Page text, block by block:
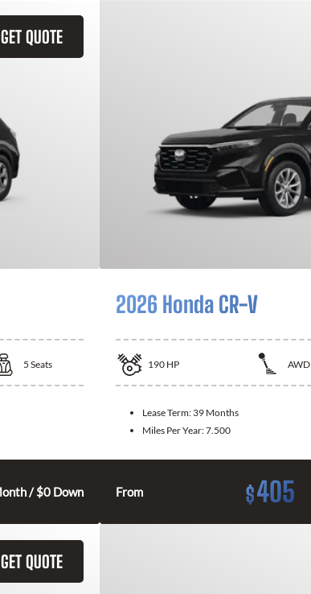
GET QUOTE
5 Seats
/ $0 Down
2026 Honda CR-V
190 HP AWD
Lease Term: 39 Months
Miles Per Year:7.500
From $405
GET QUOTE